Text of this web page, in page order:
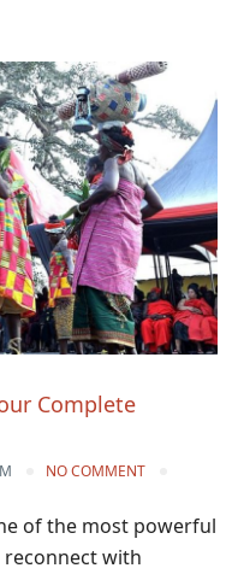
Complete
NO COMMENT
of the most powerful
with